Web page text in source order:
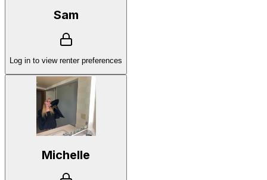
Sam
Log in to view renter preferences
Michelle